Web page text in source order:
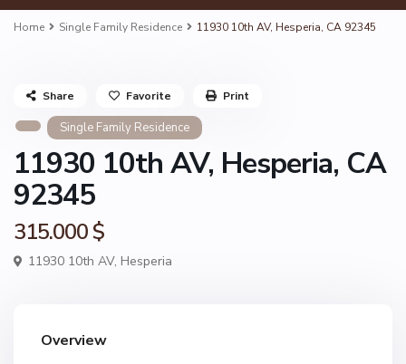
Home Single Family Residence 11930 10th AV, Hesperia, CA 92345
Single Family Residence
11930 10th AV, Hesperia, CA
92345
315.000 $
11930 10th AV, Hesperia
Share Favorite Print
Overview